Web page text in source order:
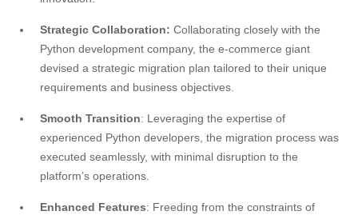
Strategic Collaboration: Collaborating closely with the
Python development company, the e-commerce giant
devised a strategic migration plan tailored to their unique
requirements and business objectives.
Smooth Transition: Leveraging the expertise of
experienced Python developers, the migration process was
executed seamlessly, with minimal disruption to the
platform’s operations.
Enhanced Features: Freeding from the constraints of